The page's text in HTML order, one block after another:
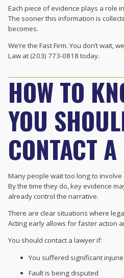
Each piece of evidence plays a role
The sooner this information is
becomes.
We’re the Fast Firm. You don’t wait,
Law at (203) 773-0818 today.
HOW TO
YOU
CONTACT
Many people wait too long to
By the time they do, key evidence
already control the narrative.
There are clear situations where
Acting early allows for faster action
You should contact a lawyer if:
You suffered significant
Fault is being disputed